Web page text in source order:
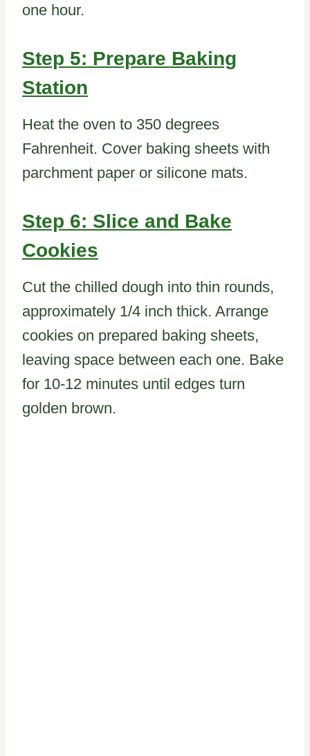
one hour.
Step 5: Prepare Baking
Station
Heat the oven to 350 degrees
Fahrenheit. Cover baking sheets with
parchment paper or silicone mats.
Step 6: Slice and Bake
Cookies
Cut the chilled dough into thin rounds,
approximately 1/4 inch thick. Arrange
cookies on prepared baking sheets,
leaving space between each one. Bake
for 10-12 minutes until edges turn
golden brown.